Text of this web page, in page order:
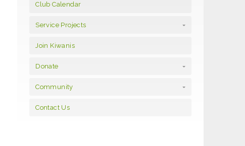
Club Calendar
Service Projects
Join Kiwanis
Donate
Community
Contact Us